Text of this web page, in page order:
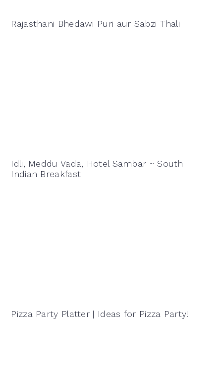
Rajasthani Bhedawi Puri aur Sabzi Thali
Idli, Meddu Vada, Hotel Sambar ~ South
Indian Breakfast
Pizza Party Platter | Ideas for Pizza Party!